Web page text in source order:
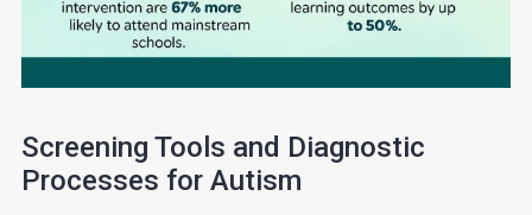
Screening Tools and Diagnostic
Processes for Autism